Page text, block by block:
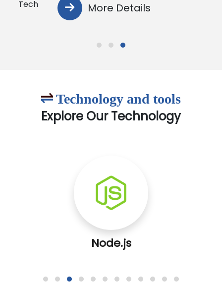
More Details
Technology and tools
Explore Our Technology
Node.js